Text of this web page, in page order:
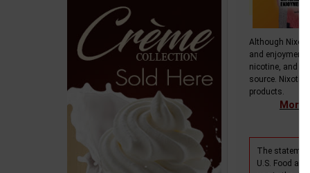
Although
and enjoyment
nicotine, and
source.
products.
More
The
U.S. Food